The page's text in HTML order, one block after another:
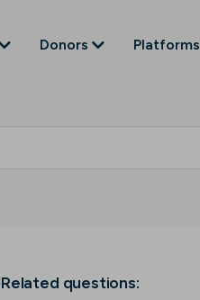
Donors Platforms
Related questions: